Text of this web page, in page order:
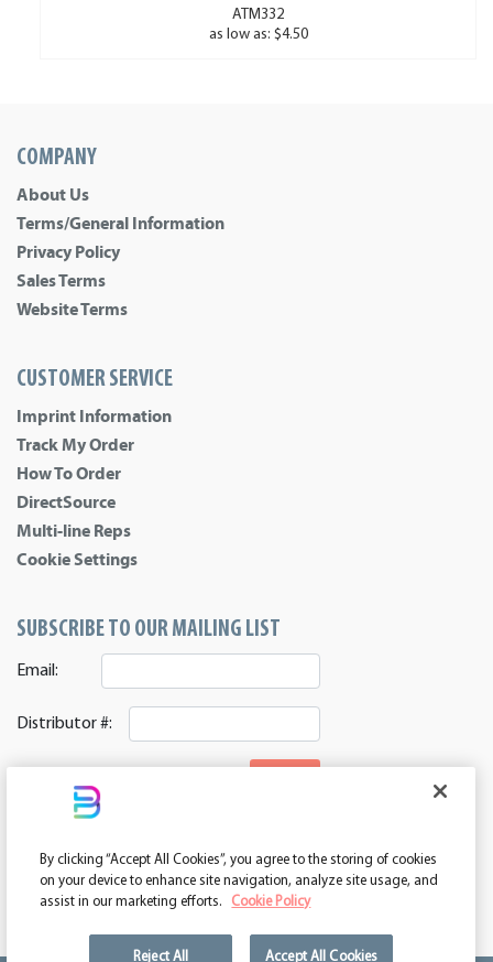
ATM332
as low as: $4.50
COMPANY
About Us
Terms/General Information
Privacy Policy
Sales Terms
Website Terms
CUSTOMER SERVICE
Imprint Information
Track My Order
How To Order
DirectSource
Multi-line Reps
Cookie Settings
SUBSCRIBE TO OUR MAILING LIST
Email:
Distributor #:
ASI 39552 | PPAI 362224 | SAGE 67337 | DC 260232
By clicking “Accept All Cookies”, you agree to the storing of cookies
on your device to enhance site navigation, analyze site usage, and
assist in our marketing efforts.
Cookie Policy
Reject All Accept All Cookies